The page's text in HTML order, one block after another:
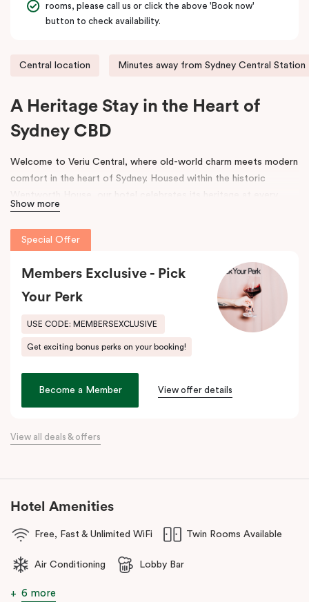
rooms, please call us or click the above 'Book now'
button to check availability.
Central location Minutes away from Sydney Central Station
A Heritage Stay in the Heart of
Sydney CBD
Welcome to Veriu Central, where old-world charm meets modern
comfort in the heart of Sydney. Housed within the historic
turn. From glimpses of the original architecture visible throughout
the property to carefully curated design elements inspired by the
building’s past, every corner tells a story. Warm wooden interiors,
bespoke wooden bedheads, and a palette of colours drawn from
the building’s legacy create a unique, inviting atmosphere that
blends history with contemporary style.
Perfectly positioned just moments from Sydney Central Station
Vincent’s Hospital
, Veriu Central connects you effortlessly to
the city. Step outside and wander into
of Sydney’s best cafés, local boutiques, and creative spaces, all
just around the corner.
When it comes to dining, you’re spoilt for choice right on-site.
Enjoy delicious dumplings at
something special atNEL Restaurant, a renowned underground
culinary scene, Veriu Central is your gateway to it all!
Show more
Special Offer
Members Exclusive - Pick
Your Perk
USE CODE: MEMBERSEXCLUSIVE
Get exciting bonus perks on your booking!
Become a Member View offer details
View all deals & offers
Hotel Amenities
Free, Fast & Unlimited WiFi Twin Rooms Available
Air Conditioning Lobby Bar
6 more